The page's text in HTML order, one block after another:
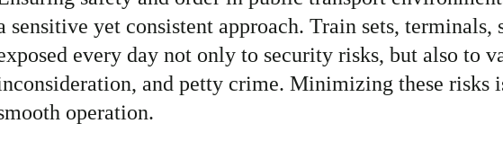
sensitive yet consistent approach. Train sets, terminals,
every day not only to security risks, but also to
and petty crime. Minimizing these risks
operation.